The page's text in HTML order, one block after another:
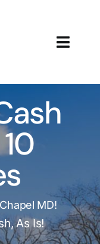
It Works
Company
Offices
MD!
As Is!